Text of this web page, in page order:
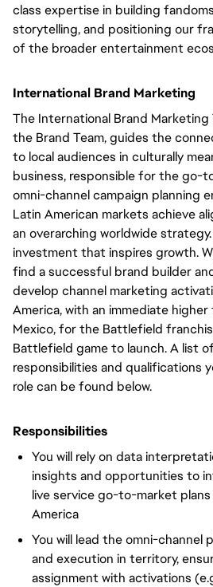
class expertise in building
storytelling, and positioning our
of the broader entertainment
International Brand Marketing
The International Brand Marketing
the Brand Team, guides the
to local audiences in culturally
business, responsible for the go-
omni-channel campaign planning
Latin American markets achieve
an overarching worldwide
investment that inspires growth.
find a successful brand builder
develop channel marketing
America, with an immediate
Mexico, for the Battlefield
Battlefield game to launch. A list
responsibilities and qualifications
role can be found below.
Responsibilities
You will rely on data
insights and opportunities to
live service go-to-market
America
You will lead the omni-channel
and execution in territory,
assignment with activations